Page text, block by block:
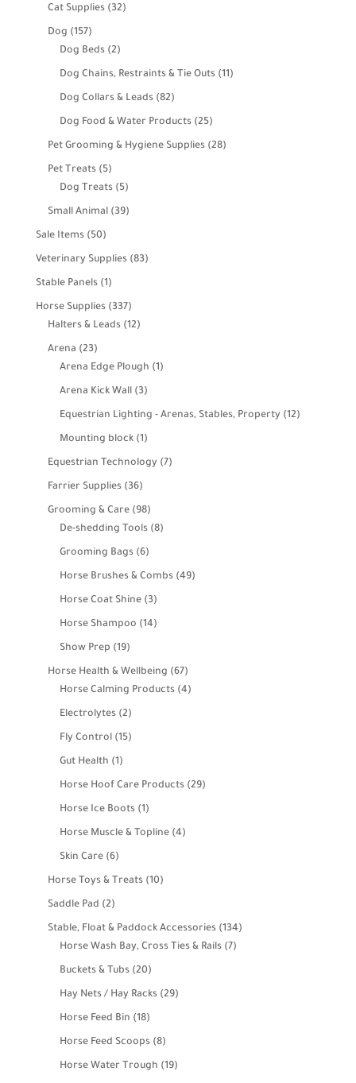
Cat Supplies 3232
Dog 157157
products
Dog Beds 22
products
Dog Chains, Restraints & Tie Outs 1111
Dog Collars & Leads 8282
products
Dog Food & Water Products 2525
products
Pet Grooming & Hygiene Supplies 2828
Pet Treats 55
products
Dog Treats 55
products
Small Animal 3939
Sale Items 5050
products
Veterinary Supplies 8383
Stable Panels 11
product
Horse Supplies 337337
products
Halters & Leads 1212
Arena 2323
products
Arena Edge Plough 11
Arena Kick Wall 33
products
Equestrian Lighting - Arenas, Stables, Property 1212
Mounting block 11
product
Equestrian Technology 77
Farrier Supplies 3636
products
Grooming & Care 9898
products
De-shedding Tools 88
Grooming Bags 66
products
Horse Brushes & Combs 4949
Horse Coat Shine 33
products
Horse Shampoo 1414
Show Prep 1919
products
Horse Health & Wellbeing 6767
products
Horse Calming Products 44
Electrolytes 22
products
Fly Control 1515
Gut Health 11
product
Horse Hoof Care Products 2929
Horse Ice Boots 11
product
Horse Muscle & Topline 44
Skin Care 66
products
Horse Toys & Treats 1010
Saddle Pad 22
products
Stable, Float & Paddock Accessories 134134
Horse Wash Bay, Cross Ties & Rails 77
Buckets & Tubs 2020
products
Hay Nets / Hay Racks 2929
Horse Feed Bin 1818
products
Horse Feed Scoops 88
products
Horse Water Trough 1919